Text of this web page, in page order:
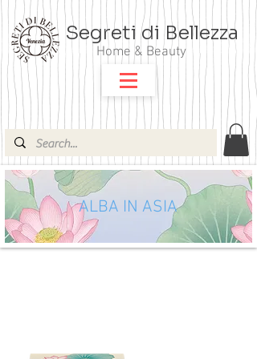
Segreti di Bellezza
Home & Beauty
ALBA IN ASIA